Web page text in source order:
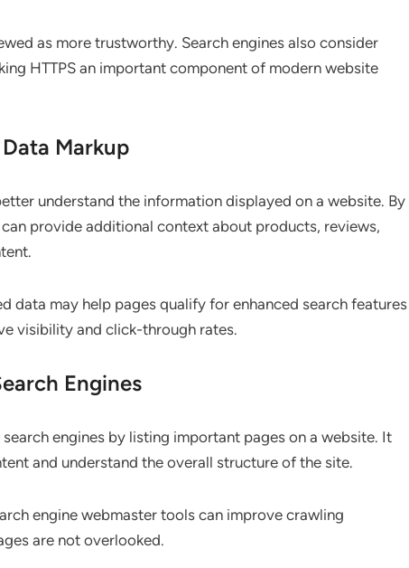
as more trustworthy. Search engines also consider
HTTPS an important component of modern website
Markup
understand the information displayed on a website. By
provide additional context about products, reviews,
data may help pages qualify for enhanced search features
visibility and click-through rates.
Engines
engines by listing important pages on a website. It
and understand the overall structure of the site.
engine webmaster tools can improve crawling
are not overlooked.